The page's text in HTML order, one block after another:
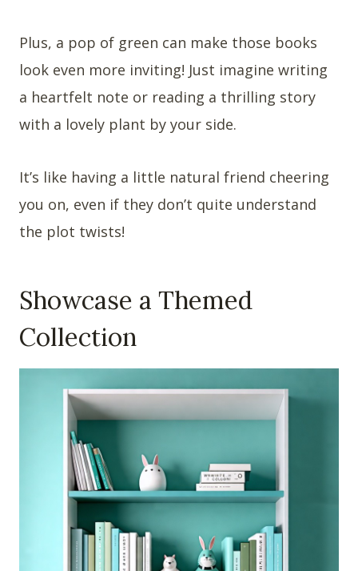
Plus, a pop of green can make those books
look even more inviting! Just imagine writing
a heartfelt note or reading a thrilling story
with a lovely plant by your side.
It’s like having a little natural friend cheering
you on, even if they don’t quite understand
the plot twists!
Showcase a Themed
Collection